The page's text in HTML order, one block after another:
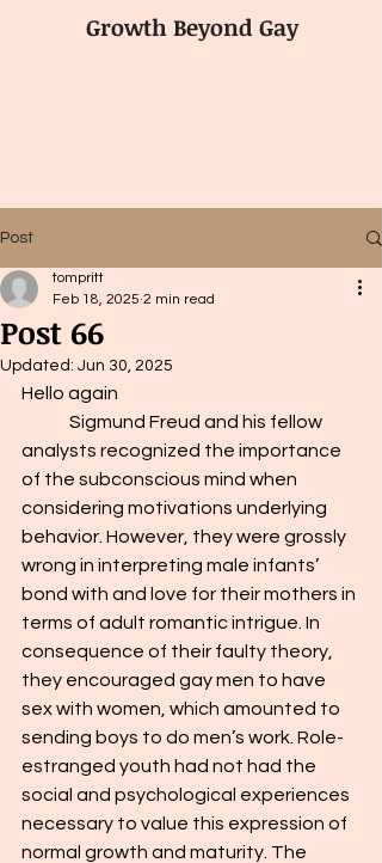
Growth Beyond Gay
Post
Post 66
tompritt
Feb 18, 2025 2 min read
Updated: Jun 30, 2025
Hello again
analysts recognized the importance
of the subconscious mind when
considering motivations underlying
behavior. However, they were grossly
wrong in interpreting male infants’
bond with and love for their mothers in
terms of adult romantic intrigue. In
consequence of their faulty theory,
they encouraged gay men to have
sex with women, which amounted to
sending boys to do men’s work. Role-
estranged youth had not had the
social and psychological experiences
necessary to value this expression of
normal growth and maturity. The